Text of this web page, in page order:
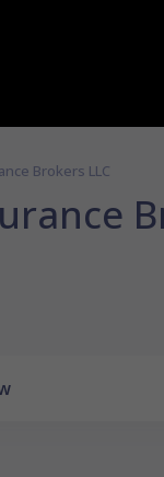
Brokers LLC